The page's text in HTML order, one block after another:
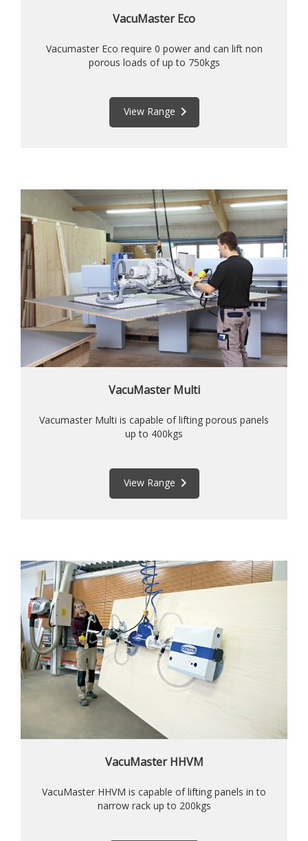
VacuMaster Eco
Vacumaster Eco require 0 power and can lift non
porous loads of up to 750kgs
View Range keyboard_arrow_right
VacuMaster Multi
Vacumaster Multi is capable of lifting porous panels
up to 400kgs
View Range keyboard_arrow_right
VacuMaster HHVM
VacuMaster HHVM is capable of lifting panels in to
narrow rack up to 200kgs